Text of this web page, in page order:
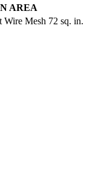
AREA
Wire Mesh 72 sq. in.